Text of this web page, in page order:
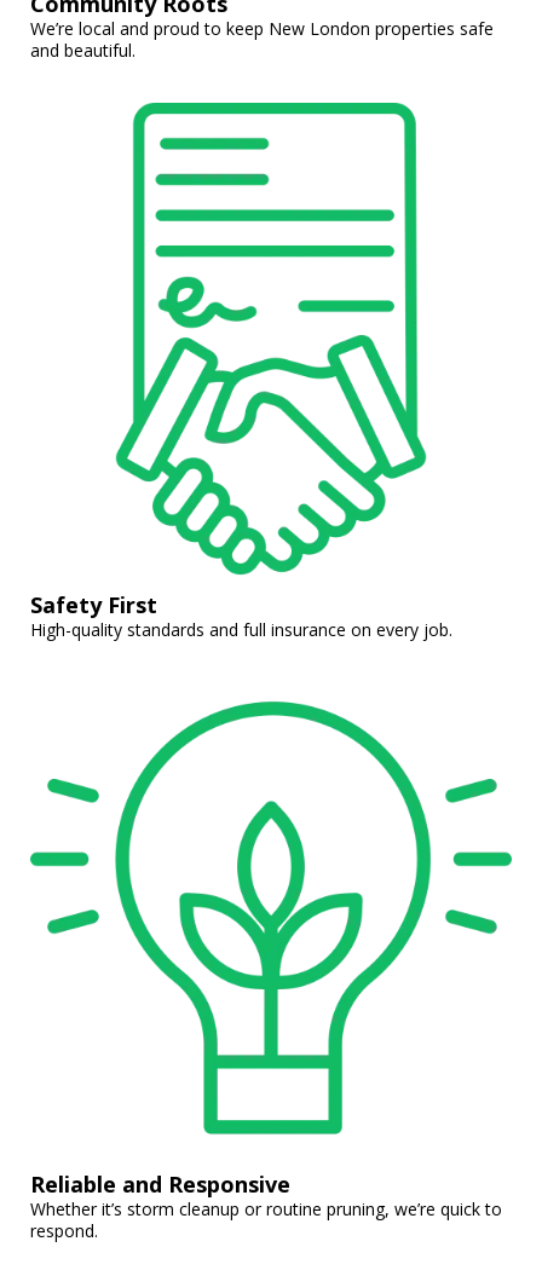
We’re local and proud to keep New London properties safe
and beautiful.
Safety First
High-quality standards and full insurance on every job.
Reliable and Responsive
Whether it’s storm cleanup or routine pruning, we’re quick to
respond.